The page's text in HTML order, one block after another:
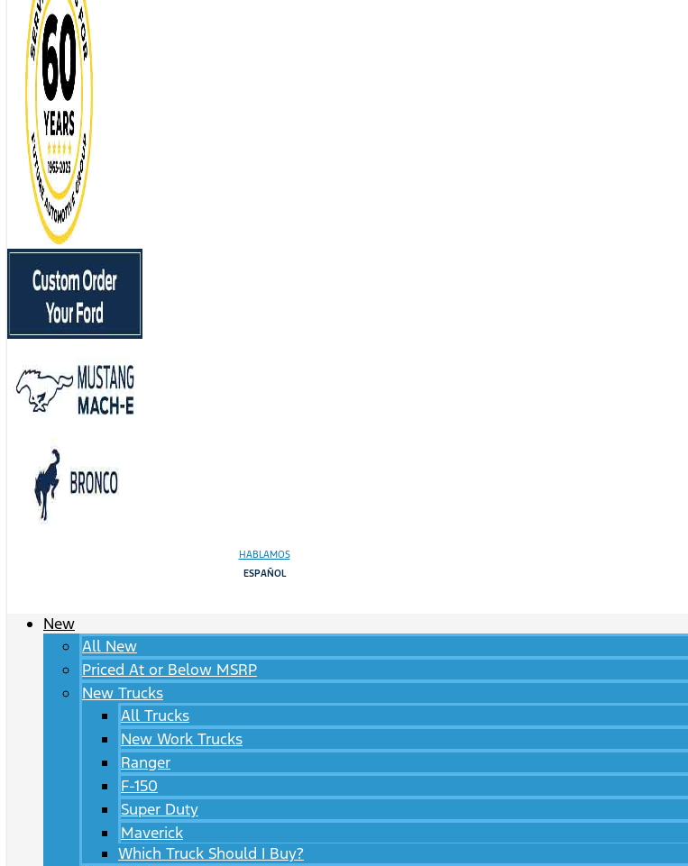
HABLAMOS
ESPAÑOL
New
All New
Priced At or Below MSRP
New Trucks
All Trucks
New Work Trucks
Ranger
F-150
Super Duty
Maverick
Which Truck Should I Buy?